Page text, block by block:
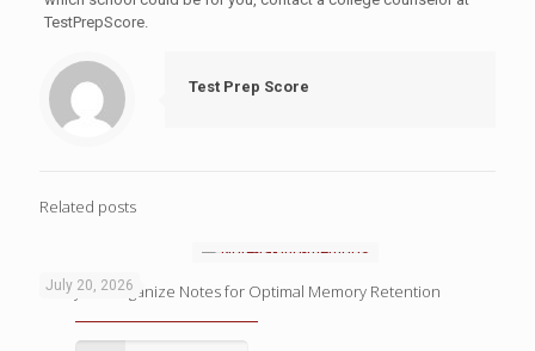
TestPrepScore.
Test Prep Score
Related posts
July 20, 2026
4 Ways to Organize Notes for Optimal Memory Retention